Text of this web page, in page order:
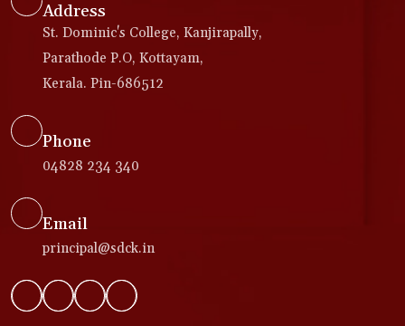
Address
St. Dominic's College, Kanjirapally,
Parathode P.O, Kottayam,
Kerala. Pin-686512
Phone
04828 234 340
Email
principal@sdck.in